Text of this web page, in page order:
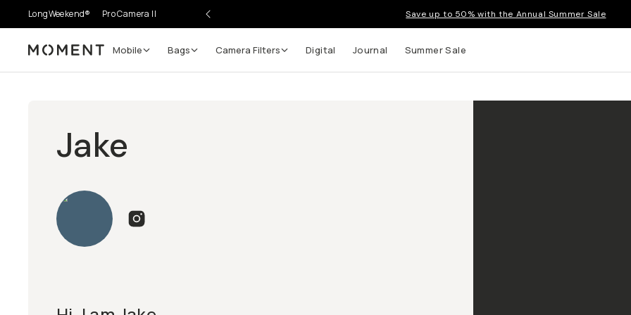
LongWeekend® Pro Camera II Save up to 50% with the Annual Summer Sale
Moment Mobile Bags Camera Filters Digital Journal Summer Sale
Jake